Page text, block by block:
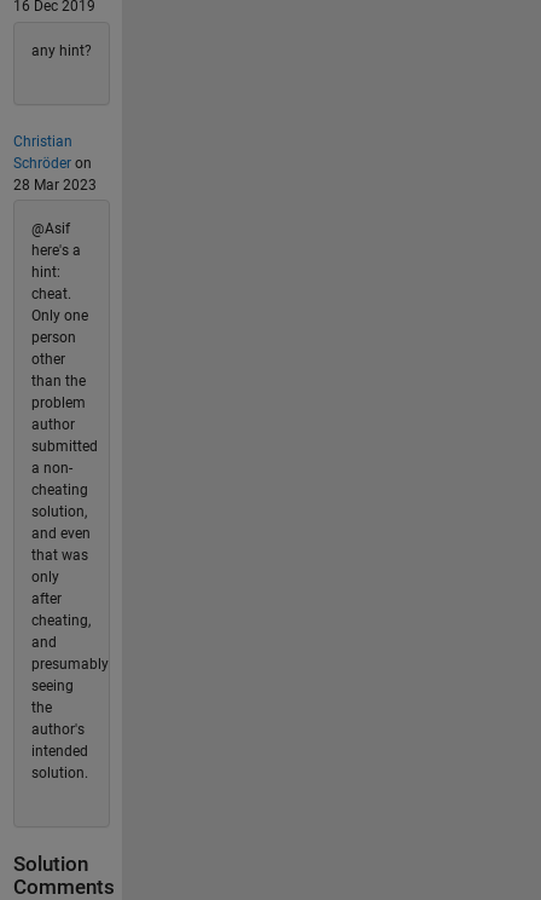
16 Dec 2019
any hint?
Christian
Schröderon
28 Mar 2023
@Asif
here's a
hint:
cheat.
Only one
person
other
than the
problem
author
submitted
a non-
cheating
solution,
and even
that was
only
after
cheating,
and
presumably
seeing
the
author's
intended
solution.
Solution
Comments